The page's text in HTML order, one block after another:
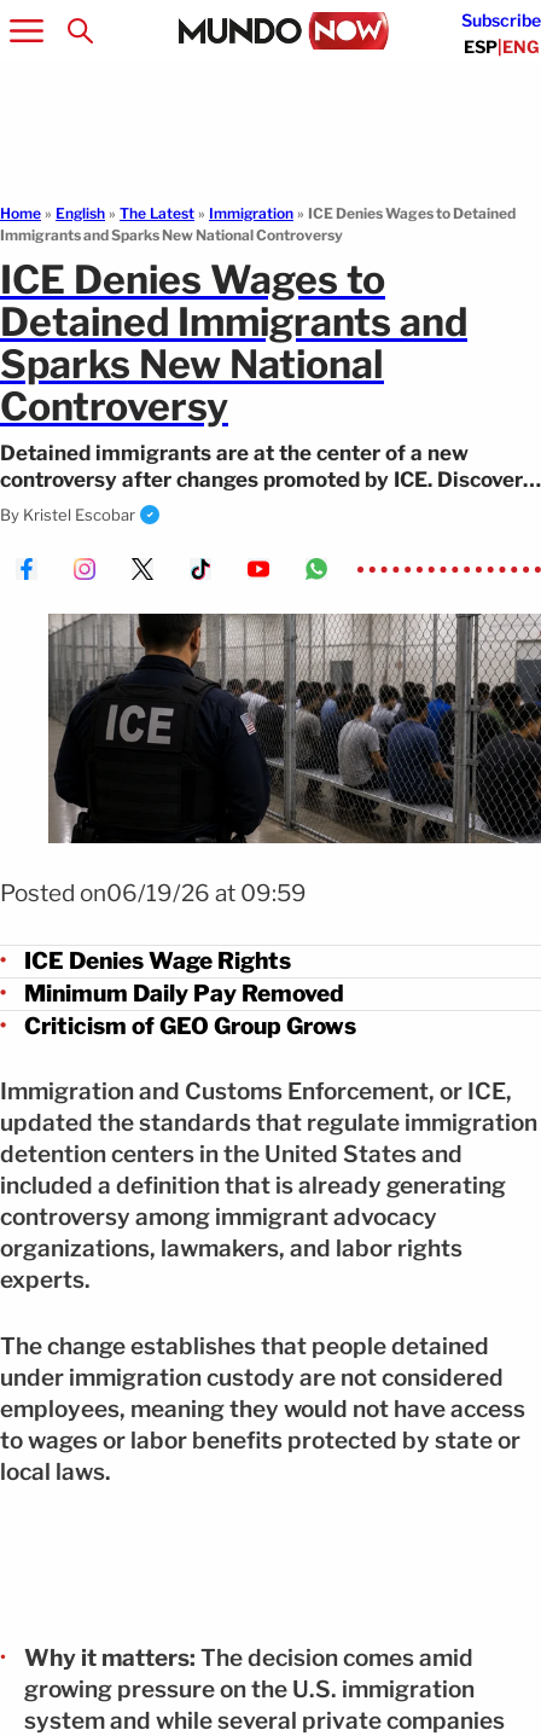
Subscribe
ESP|ENG
Home » English » The Latest » Immigration » ICE Denies Wages to Detained
Immigrants and Sparks New National Controversy
ICE Denies Wages to
Detained Immigrants and
Sparks New National
Controversy
Detained immigrants are at the center of a new
controversy after changes promoted by ICE. Discover
what this decision means.
By Kristel Escobar
Posted on06/19/26 at 09:59
ICE Denies Wage Rights
Minimum Daily Pay Removed
Criticism of GEO Group Grows
Immigration and Customs Enforcement, or ICE,
updated the standards that regulate immigration
detention centers in the United States and
included a definition that is already generating
controversy among immigrant advocacy
organizations, lawmakers, and labor rights
experts.
The change establishes that people detained
under immigration custody are not considered
employees, meaning they would not have access
to wages or labor benefits protected by state or
local laws.
Why it matters: The decision comes amid
growing pressure on the U.S. immigration
system and while several private companies